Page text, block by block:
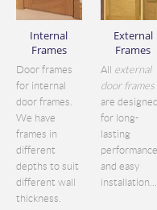
Internal
Frames
Door frames
for internal
door frames.
We have
frames in
different
depths to suit
different wall
thickness.
External
Frames
All external
door frames
are designed
for long-
lasting
performance
and easy
installation...